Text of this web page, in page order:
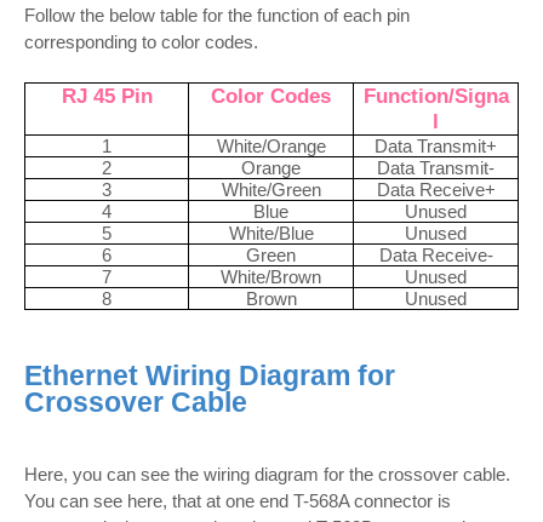
Follow the below table for the function of each pin
corresponding to color codes.
RJ 45 Pin Color Codes
Function/Signa
l
1 White/Orange
Data Transmit+
2
Orange
Data Transmit-
3
White/Green
Data Receive+
4
Blue
Unused
5
White/Blue
Unused
6
Green
Data Receive-
7
White/Brown
Unused
8
Brown Unused
Ethernet Wiring Diagram for
Crossover Cable
Here, you can see the wiring diagram for the crossover cable.
You can see here, that at one end T-568A connector is